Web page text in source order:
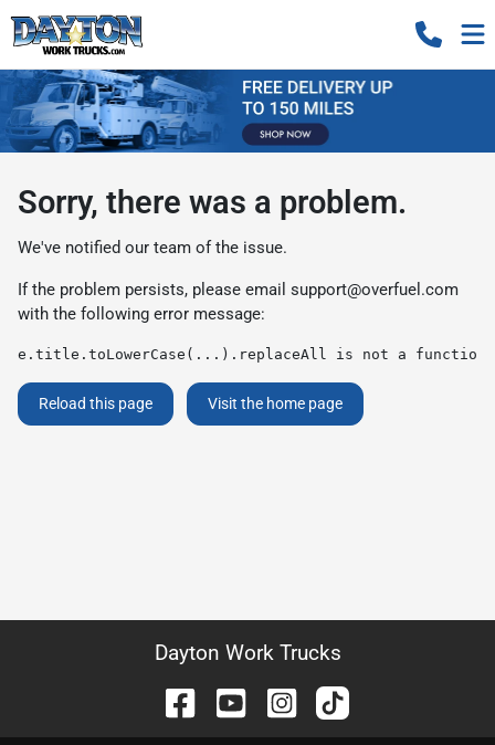
Sorry, there was a problem.
We've notified our team of the issue.
If the problem persists, please email support@overfuel.com
with the following error message:
e.title.toLowerCase(...).replaceAll is not a function
Reload this page Visit the home page
Dayton Work Trucks